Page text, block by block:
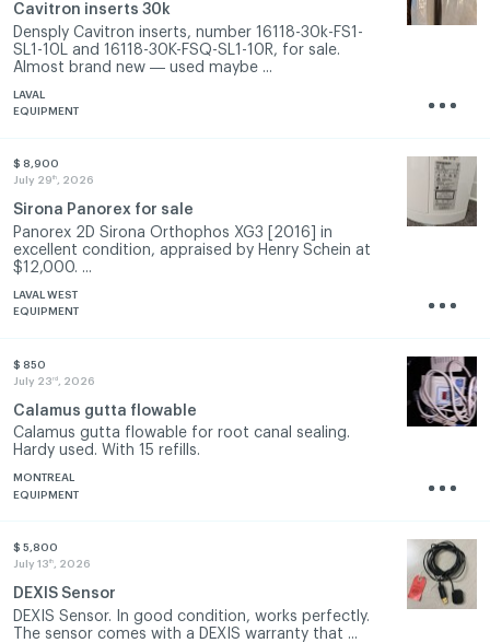
Cavitron inserts 30k
Densply Cavitron inserts, number 16118-30k-FS1-
SL1-10L and 16118-30K-FSQ-SL1-10R, for sale.
Almost brand new ― used maybe ...
LAVAL
EQUIPMENT
Sirona Panorex for sale
Panorex 2D Sirona Orthophos XG3 [2016] in
excellent condition, appraised by Henry Schein at
$12,000. ...
$ 8,900
July 29 th , 2026
LAVAL WEST
EQUIPMENT
Calamus gutta flowable
Calamus gutta flowable for root canal sealing.
Hardy used. With 15 refills.
$ 850
July 23 rd , 2026
MONTREAL
EQUIPMENT
DEXIS Sensor
DEXIS Sensor. In good condition, works perfectly.
The sensor comes with a DEXIS warranty that ...
$ 5,800
July 13 th , 2026